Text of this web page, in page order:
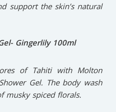
support the skin’s natural
Gingerlily 100ml
of Tahiti with Molton
Gel. The body wash
musky spiced florals.